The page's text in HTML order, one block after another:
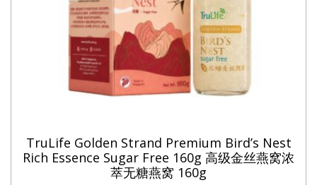
L-Lysine – Helps transport fats across your cells to be
burned for energy
Marine Collagen Peptide – Improves the appearance of
skin, hair and nails
American Ginseng – Invigorates your ‘qi’
Radix Glycyrrhizae (Licorice Root) – Soothes
gastrointestinal problems and restores balance
TruLife Golden Strand Premium Bird’s Nest
Rich Essence Sugar Free 160g 高级金丝燕窝浓
萃无糖燕窝 160g